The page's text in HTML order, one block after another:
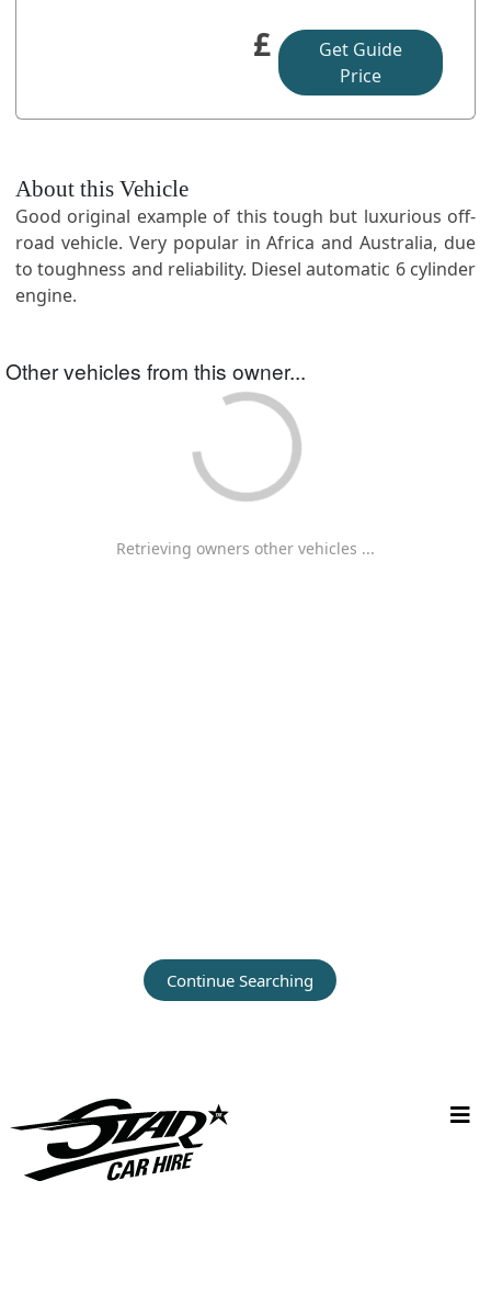
£
Get Guide
Price
About this Vehicle
Good original example of this tough but luxurious off-
road vehicle. Very popular in Africa and Australia, due
to toughness and reliability. Diesel automatic 6 cylinder
engine.
Other vehicles from this owner...
Retrieving owners other vehicles ...
Continue Searching